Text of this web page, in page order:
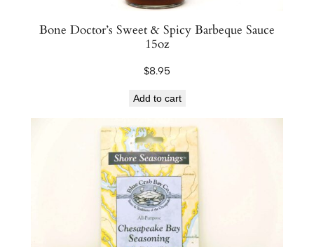
Bone Doctor’s Sweet & Spicy Barbeque Sauce
15oz
$8.95
Add to cart